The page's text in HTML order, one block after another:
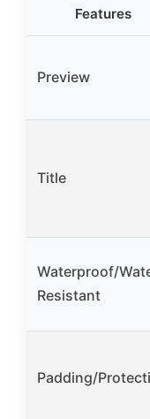
Features
Preview
Title
Waterproof/
Resistant
Padding/